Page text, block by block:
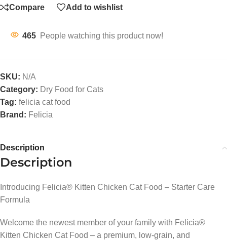
Compare Add to wishlist
465 People watching this product now!
SKU: N/A
Category: Dry Food for Cats
Tag: felicia cat food
Brand: Felicia
Description
Description
Introducing Felicia® Kitten Chicken Cat Food – Starter Care
Formula
Welcome the newest member of your family with Felicia®
Kitten Chicken Cat Food – a premium, low-grain, and